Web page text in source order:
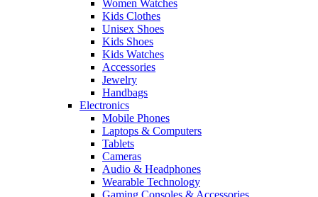
Women Watches
Kids Clothes
Unisex Shoes
Kids Shoes
Kids Watches
Accessories
Jewelry
Handbags
Electronics
Mobile Phones
Laptops & Computers
Tablets
Cameras
Audio & Headphones
Wearable Technology
Gaming Consoles & Accessories